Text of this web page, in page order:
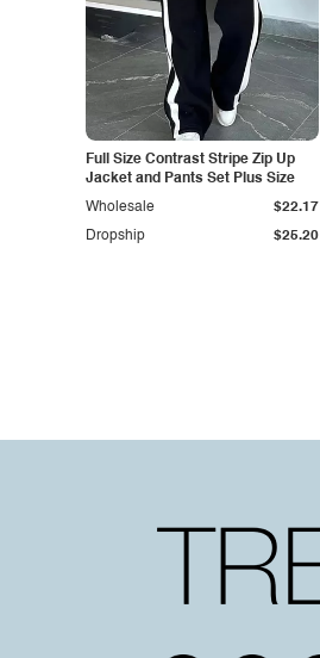
Full Size Contrast Stripe Zip Up
Jacket and Pants Set Plus Size
Dropship $25.20
Wholesale $22.17